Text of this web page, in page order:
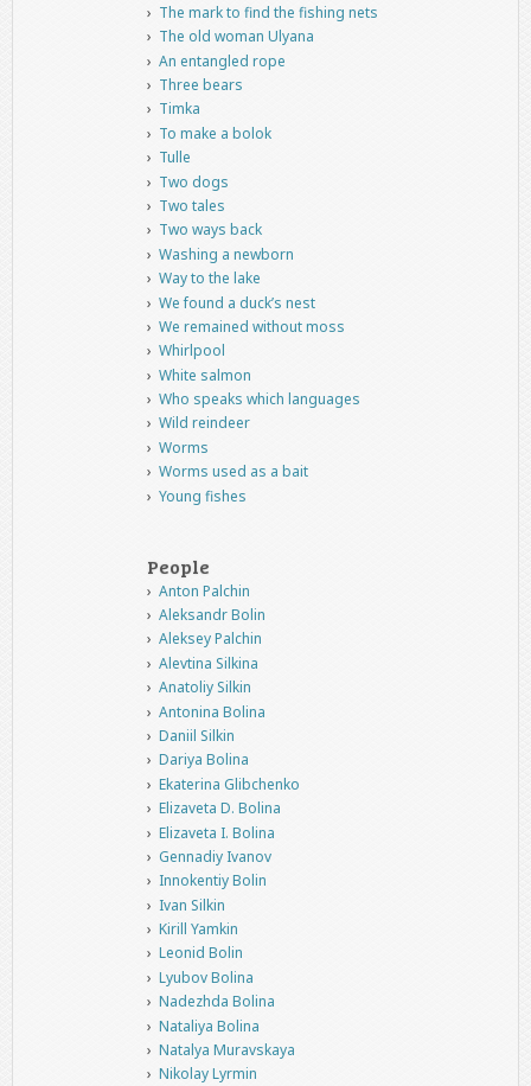
The mark to find the fishing nets
The old woman Ulyana
An entangled rope
Three bears
Timka
To make a bolok
Tulle
Two dogs
Two tales
Two ways back
Washing a newborn
Way to the lake
We found a duck’s nest
We remained without moss
Whirlpool
White salmon
Who speaks which languages
Wild reindeer
Worms
Worms used as a bait
Young fishes
People
Anton Palchin
Aleksandr Bolin
Aleksey Palchin
Alevtina Silkina
Anatoliy Silkin
Antonina Bolina
Daniil Silkin
Dariya Bolina
Ekaterina Glibchenko
Elizaveta D. Bolina
Elizaveta I. Bolina
Gennadiy Ivanov
Innokentiy Bolin
Ivan Silkin
Kirill Yamkin
Leonid Bolin
Lyubov Bolina
Nadezhda Bolina
Nataliya Bolina
Natalya Muravskaya
Nikolay Lyrmin